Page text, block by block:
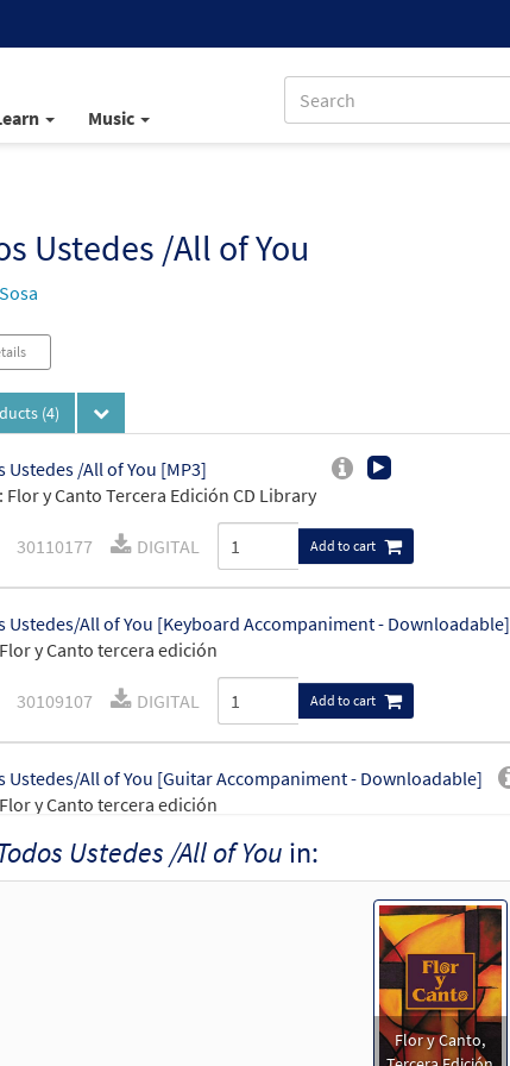
Music
Ustedes /All of You
(4)
Ustedes /All of You [MP3]
Flor y Canto Tercera Edición CD Library
30110177 DIGITAL Add to cart
Ustedes/All of You [Keyboard Accompaniment - Downloadable]
y Canto tercera edición
30109107 DIGITAL Add to cart
Ustedes/All of You [Guitar Accompaniment - Downloadable]
y Canto tercera edición
30109108 DIGITAL Add to cart
Ustedes/All of You [PDF Chords Over Text - Downloadable]
Ustedes /All of You in:
Flor y Canto,